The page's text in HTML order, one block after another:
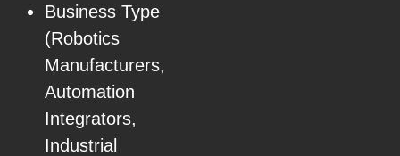
Business Type
(Robotics
Manufacturers,
Automation
Integrators,
Industrial